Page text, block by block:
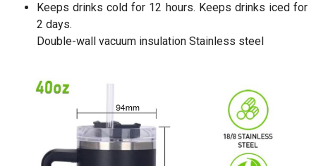
Keeps drinks cold for 12 hours. Keeps drinks iced for
2 days.
Double-wall vacuum insulation Stainless steel